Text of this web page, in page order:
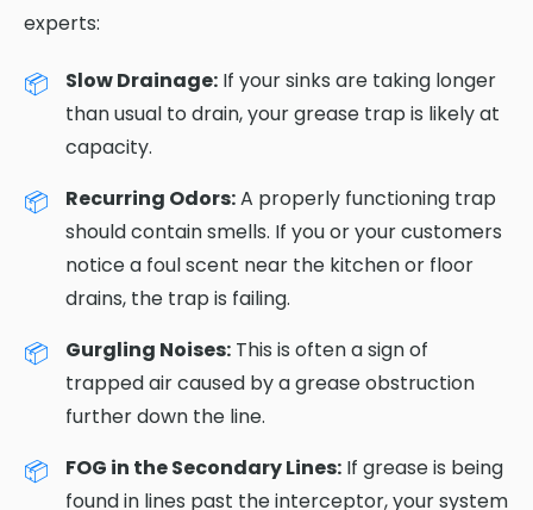
experts:
Slow Drainage: If your sinks are taking longer
than usual to drain, your grease trap is likely at
capacity.
Recurring Odors:A properly functioning trap
should contain smells. If you or your customers
notice a foul scent near the kitchen or floor
drains, the trap is failing.
Gurgling Noises: This is often a sign of
trapped air caused by a grease obstruction
further down the line.
FOG in the Secondary Lines: If grease is being
found in lines past the interceptor, your system